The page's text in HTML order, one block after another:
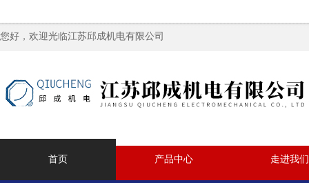
您好，欢迎光临江苏邱成机电有限公司
首页 产品中心 走进我们